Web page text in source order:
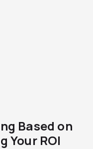
Based on
Your ROI